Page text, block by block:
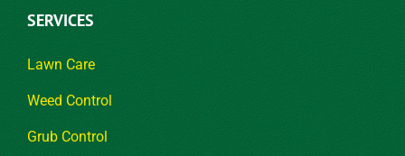
SERVICES
Lawn Care
Weed Control
Grub Control